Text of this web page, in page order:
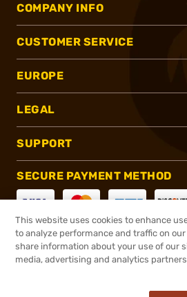
COMPANY INFO
CUSTOMER SERVICE
EUROPE
LEGAL
SUPPORT
SECURE PAYMENT METHOD
CONNECT WITH US
This website uses cookies to enhance
to analyze performance and traffic on our
share information about your use of our
media, advertising and analytics